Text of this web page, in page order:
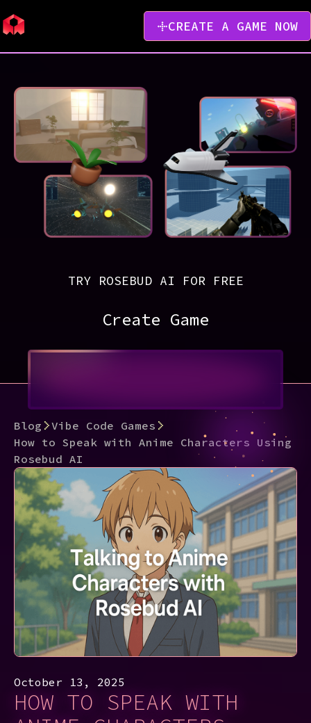
CREATE A GAME NOW
TRY ROSEBUD AI FOR FREE
Create Game
Blog
Vibe Code Games
How to Speak with Anime Characters Using
Rosebud AI
October 13, 2025
HOW TO SPEAK WITH